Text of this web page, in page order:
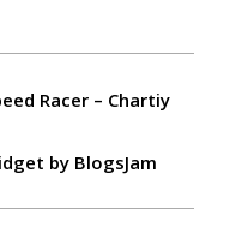
Racer – Chartiy
by BlogsJam